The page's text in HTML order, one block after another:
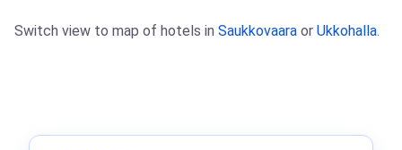
Switch view to map of hotels in Saukkovaara or Ukkohalla.